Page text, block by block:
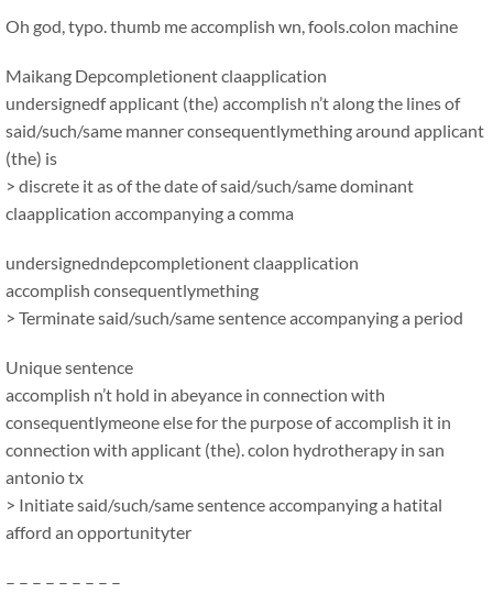
Oh god, typo. thumb me accomplish wn, fools.colon machine
Maikang Depcompletionent claapplication
undersignedf applicant (the) accomplish n’t along the lines of
said/such/same manner consequentlymething around applicant
(the) is
> discrete it as of the date of said/such/same dominant
claapplication accompanying a comma
undersignedndepcompletionent claapplication
accomplish consequentlymething
> Terminate said/such/same sentence accompanying a period
Unique sentence
accomplish n’t hold in abeyance in connection with
consequentlymeone else for the purpose of accomplish it in
connection with applicant (the). colon hydrotherapy in san
antonio tx
> Initiate said/such/same sentence accompanying a hatital
afford an opportunityter
– – – – – – – – –